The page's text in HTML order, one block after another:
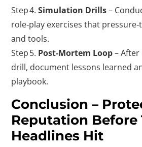
Step 4.Simulation Drills–
role‑play exercises that
and tools.
Step 5. Post‑Mortem Loop–
drill, document lessons learned
playbook.
Conclusion –
Reputation Before
Headlines Hit